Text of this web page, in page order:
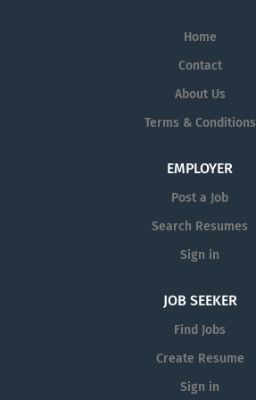
Home
Contact
About Us
Terms & Conditions
EMPLOYER
Post a Job
Search Resumes
Sign in
JOB SEEKER
Find Jobs
Create Resume
Sign in